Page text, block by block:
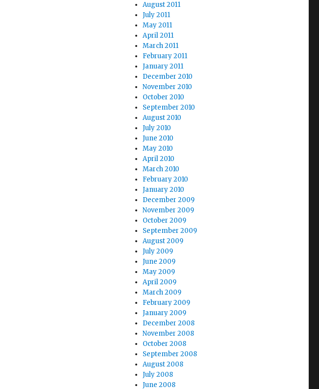
August 2011
July 2011
May 2011
April 2011
March 2011
February 2011
January 2011
December 2010
November 2010
October 2010
September 2010
August 2010
July 2010
June 2010
May 2010
April 2010
March 2010
February 2010
January 2010
December 2009
November 2009
October 2009
September 2009
August 2009
July 2009
June 2009
May 2009
April 2009
March 2009
February 2009
January 2009
December 2008
November 2008
October 2008
September 2008
August 2008
July 2008
June 2008